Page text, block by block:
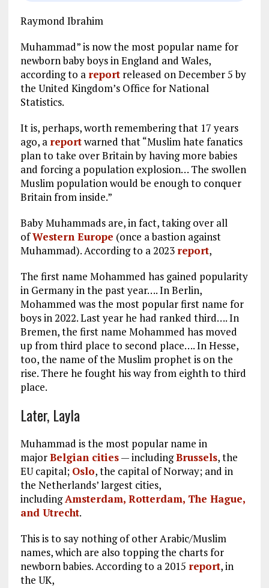
Raymond Ibrahim
Muhammad” is now the most popular name for
newborn baby boys in England and Wales,
according to a reportreleased on December 5 by
the United Kingdom’s Office for National
Statistics.
It is, perhaps, worth remembering that 17 years
ago, a reportwarned that “Muslim hate fanatics
plan to take over Britain by having more babies
and forcing a population explosion… The swollen
Muslim population would be enough to conquer
Britain from inside.”
Baby Muhammads are, in fact, taking over all
ofWestern Europe (once a bastion against
Muhammad). According to a 2023 report,
The first name Mohammed has gained popularity
in Germany in the past year…. In Berlin,
Mohammed was the most popular first name for
boys in 2022. Last year he had ranked third…. In
Bremen, the first name Mohammed has moved
up from third place to second place…. In Hesse,
too, the name of the Muslim prophet is on the
rise. There he fought his way from eighth to third
place.
Later, Layla
Muhammad is the most popular name in
majorBelgian cities— includingBrussels, the
EU capital; Oslo, the capital of Norway; and in
the Netherlands’ largest cities,
includingAmsterdam, Rotterdam, The Hague,
and Utrecht.
This is to say nothing of other Arabic/Muslim
names, which are also topping the charts for
newborn babies. According to a 2015 report, in
the UK,